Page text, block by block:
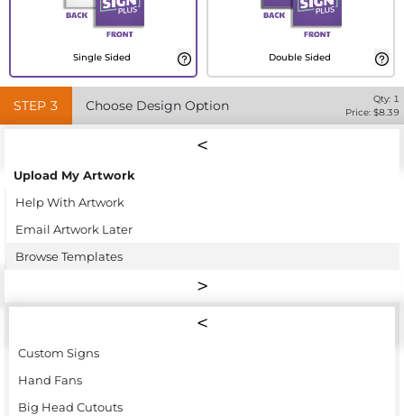
Single Sided Double Sided
STEP 3 Choose Design Option Qty: 1
Price: $8.39
Upload My Artwork
Help With Artwork
Email Artwork Later
Browse Templates
Custom Signs
Hand Fans
Big Head Cutouts